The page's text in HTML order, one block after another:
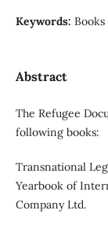
Keywords: Books
Abstract
The Refugee
following books:
Transnational
Yearbook of
Company Ltd.